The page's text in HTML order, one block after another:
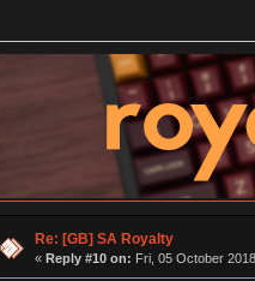
Re: [GB] SA Royalty
« Reply #10 on: Fri, 05 October